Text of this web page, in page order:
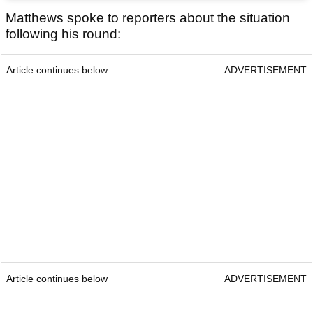
Matthews spoke to reporters about the situation
following his round:
Article continues below ADVERTISEMENT
Article continues below ADVERTISEMENT